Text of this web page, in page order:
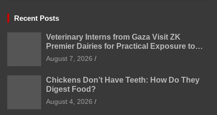
Recent Posts
Veterinary Interns from Gaza Visit ZK
Premier Dairies for Practical Exposure to
Modern Dairy Farming
August 7, 2026
Chickens Don’t Have Teeth: How Do They
Digest Food?
August 4, 2026